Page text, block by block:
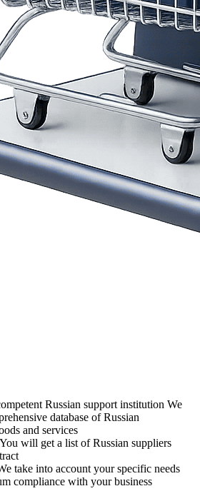
Russian support institution We
database of Russian
and services
You will get a list of Russian suppliers
take into account your specific needs
compliance with your business